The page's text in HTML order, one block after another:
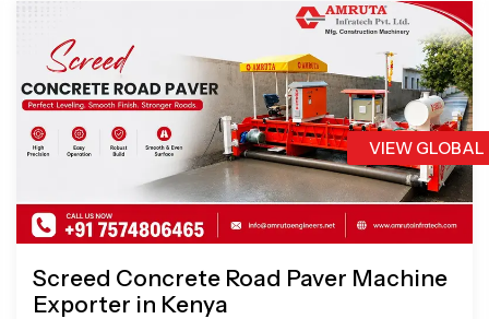
VIEW
Screed Concrete Road Paver Machine
Exporter in Kenya